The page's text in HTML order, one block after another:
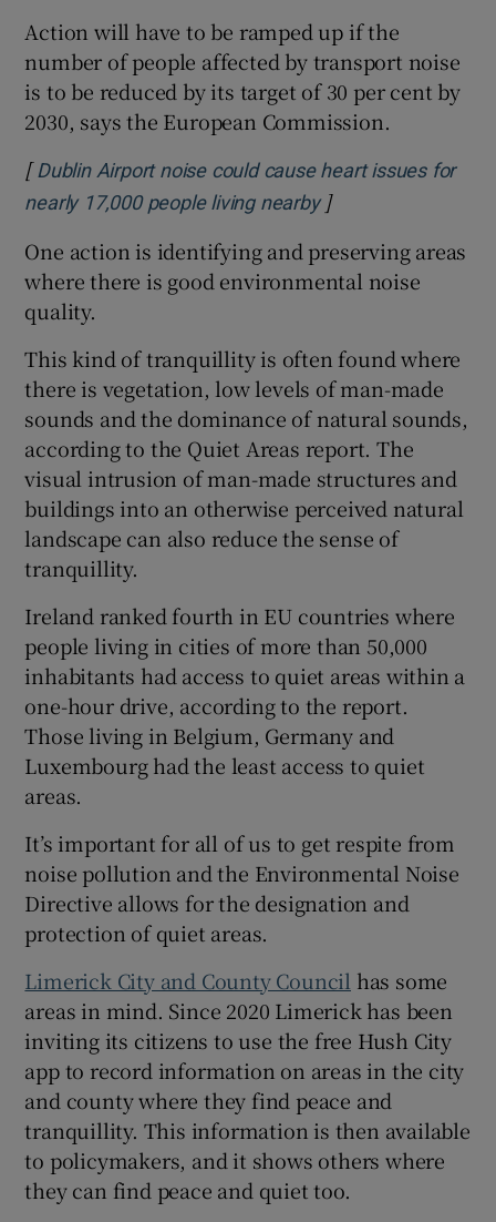
Action will have to be ramped up if the
number of people affected by transport noise
is to be reduced by its target of 30 per cent by
2030, says the European Commission.
[ Dublin Airport noise could cause heart issues for
nearly 17,000 people living nearbyOpens in new
]
One action is identifying and preserving areas
where there is good environmental noise
quality.
This kind of tranquillity is often found where
there is vegetation, low levels of man-made
sounds and the dominance of natural sounds,
according to the Quiet Areas report. The
visual intrusion of man-made structures and
buildings into an otherwise perceived natural
landscape can also reduce the sense of
tranquillity.
Ireland ranked fourth in EU countries where
people living in cities of more than 50,000
inhabitants had access to quiet areas within a
one-hour drive, according to the report.
Those living in Belgium, Germany and
Luxembourg had the least access to quiet
areas.
It’s important for all of us to get respite from
noise pollution and the Environmental Noise
Directive allows for the designation and
protection of quiet areas.
Limerick City and County Council has some
areas in mind. Since 2020 Limerick has been
inviting its citizens to use the free Hush City
app to record information on areas in the city
and county where they find peace and
tranquillity. This information is then available
to policymakers, and it shows others where
they can find peace and quiet too.